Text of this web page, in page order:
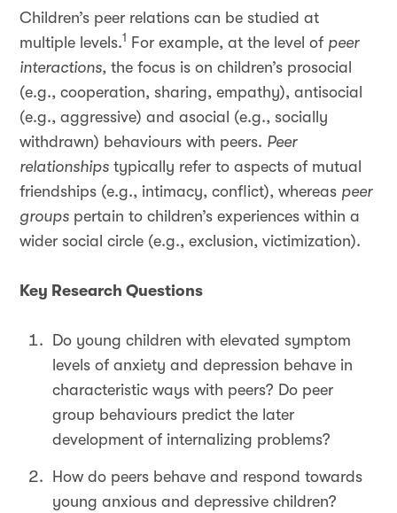
Children’s peer relations can be studied at
multiple levels.1 For example, at the level of peer
interactions, the focus is on children’s prosocial
(e.g., cooperation, sharing, empathy), antisocial
(e.g., aggressive) and asocial (e.g., socially
withdrawn) behaviours with peers. Peer
relationships typically refer to aspects of mutual
friendships (e.g., intimacy, conflict), whereas peer
groups pertain to children’s experiences within a
wider social circle (e.g., exclusion, victimization).
Key Research Questions
Do young children with elevated symptom
levels of anxiety and depression behave in
characteristic ways with peers? Do peer
group behaviours predict the later
development of internalizing problems?
How do peers behave and respond towards
young anxious and depressive children?